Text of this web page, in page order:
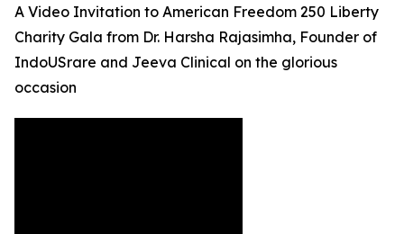
A Video Invitation to American Freedom 250 Liberty
Charity Gala from Dr. Harsha Rajasimha, Founder of
IndoUSrare and Jeeva Clinical on the glorious
occasion